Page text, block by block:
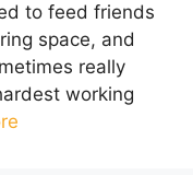
to feed friends
space, and
really
working